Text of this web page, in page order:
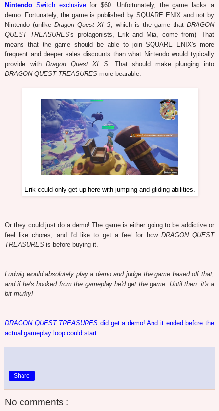
Nintendo Switch exclusivefor $60. Unfortunately, the game lacks a
demo. Fortunately, the game is published by SQUARE ENIX and not by
Nintendo (unlike Dragon Quest XI S, which is the game that DRAGON
QUEST TREASURES's protagonists, Erik and Mia, come from). That
means that the game should be able to join SQUARE ENIX's more
frequent and deeper sales discounts than what Nintendo would typically
provide withDragon Quest XI S. That should make plunging into
DRAGON QUEST TREASURES more bearable.
Erik could only get up here with jumping and gliding abilities.
Or they could just do a demo! The game is either going to be addictive or
feel like chores, and I'd like to get a feel for how DRAGON QUEST
TREASURES is before buying it.
Ludwig would absolutely play a demo and judge the game based off that,
and if he's hooked from the gameplay he'd get the game. Until then, it's a
bit murky!
DRAGON QUEST TREASURES did get a demo! And it ended before the
actual gameplay loop could start.
Share
No comments :